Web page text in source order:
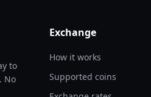
to
No
Exchange
How it works
Supported coins